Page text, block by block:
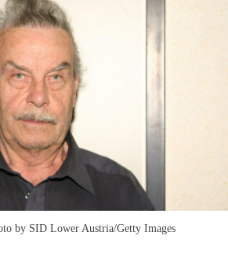
by SID Lower Austria/Getty Images